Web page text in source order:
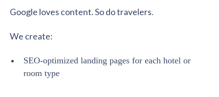
Google loves content. So do travelers.
We create:
SEO-optimized landing pages for each hotel or
room type